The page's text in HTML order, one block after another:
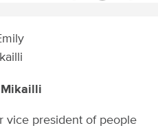
Mikailli
vice president of people